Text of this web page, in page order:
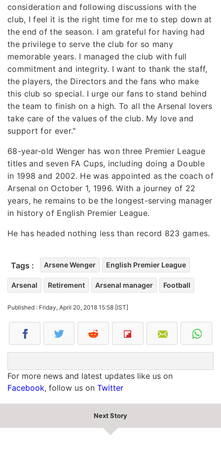
consideration and following discussions with the
club, I feel it is the right time for me to step down at
the end of the season. I am grateful for having had
the privilege to serve the club for so many
memorable years. I managed the club with full
commitment and integrity. I want to thank the staff,
the players, the Directors and the fans who make
this club so special. I urge our fans to stand behind
the team to finish on a high. To all the Arsenal lovers
take care of the values of the club. My love and
support for ever."
68-year-old Wenger has won three Premier League
titles and seven FA Cups, including doing a Double
in 1998 and 2002. He was appointed as the coach of
Arsenal on October 1, 1996. With a journey of 22
years, he remains to be the longest-serving manager
in history of English Premier League.
He has headed nothing less than record 823 games.
Tags : Arsene Wenger English Premier League
Arsenal Retirement Arsenal manager Football
Published : Friday, April 20, 2018 15:58 [IST]
For more news and latest updates like us on
Facebook, follow us on Twitter
Next Story